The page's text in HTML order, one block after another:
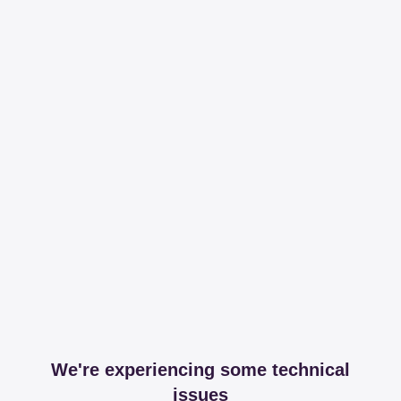
We're experiencing some technical
issues